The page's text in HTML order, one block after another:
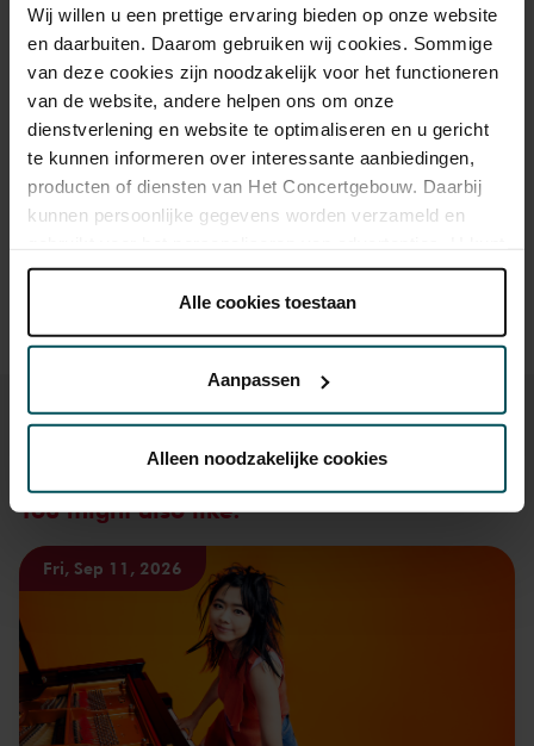
Wij willen u een prettige ervaring bieden op onze website
en daarbuiten. Daarom gebruiken wij cookies. Sommige
van deze cookies zijn noodzakelijk voor het functioneren
van de website, andere helpen ons om onze
dienstverlening en website te optimaliseren en u gericht
te kunnen informeren over interessante aanbiedingen,
producten of diensten van Het Concertgebouw. Daarbij
kunnen persoonlijke gegevens worden verzameld en
onder 'aanpassen' zelf welke cookies wij mogen
Lees onze cookieverklaring hier. Lees onze
Via decookieverklaringop onze website kunt u uw
We werken samen met
kunnen ontvangen en verwerken.
Alle cookies toestaan
Aanpassen
Alleen noodzakelijke cookies
Category Standaard
Drinks are not included in the price of admission. Are you
under 30 years of age? Sprint tickets are online available 4
hours in advance.More information about sprint tickets
Please note: for Lunchtime Concerts you will require a free
You might also like:
Fri, Sep 11, 2026